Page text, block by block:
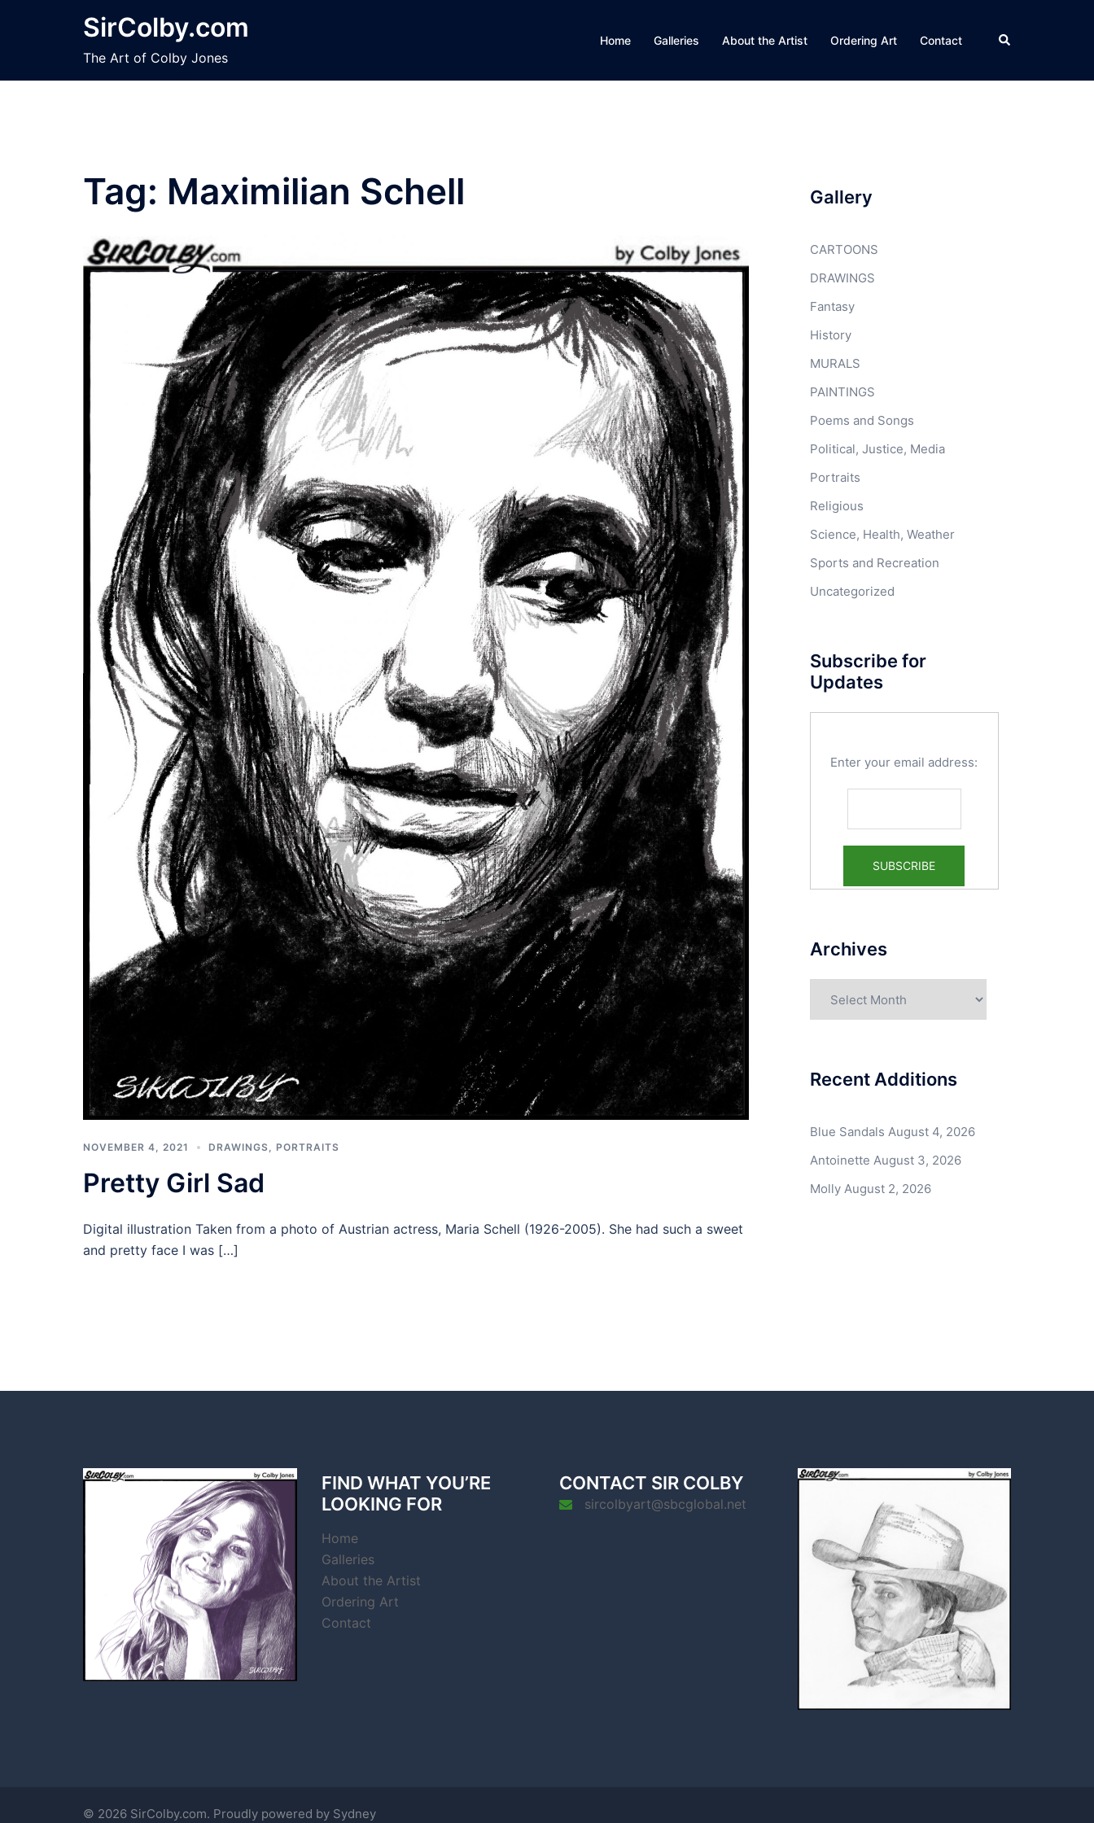
SirColby.com
The Art of Colby Jones
Home Galleries About the Artist Ordering Art Contact Search
Tag: Maximilian Schell
NOVEMBER 4, 2021 DRAWINGS PORTRAITS
Pretty Girl Sad
Digital illustration Taken from a photo of Austrian actress, Maria Schell (1926-2005). She had such a sweet
and pretty face I was […]
Gallery
CARTOONS
DRAWINGS
Fantasy
History
MURALS
PAINTINGS
Poems and Songs
Political, Justice, Media
Portraits
Religious
Science, Health, Weather
Sports and Recreation
Uncategorized
Subscribe for
Updates
Enter your email address:
Archives
Recent Additions
Blue Sandals August 4, 2026
Antoinette August 3, 2026
Molly August 2, 2026
FIND WHAT YOU’RE
LOOKING FOR
Home
Galleries
About the Artist
Ordering Art
Contact
CONTACT SIR COLBY
sircolbyart@sbcglobal.net
© 2026 SirColby.com. Proudly powered by Sydney